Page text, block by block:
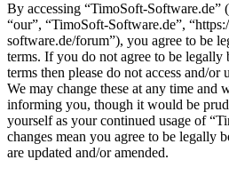
By accessing “TimoSoft-Software.de”
“our”, “TimoSoft-Software.de”,
software.de/forum”), you agree to be
terms. If you do not agree to be
terms then please do not access and/or
We may change these at any time and
informing you, though it would be
yourself as your continued usage of
changes mean you agree to be legally
are updated and/or amended.